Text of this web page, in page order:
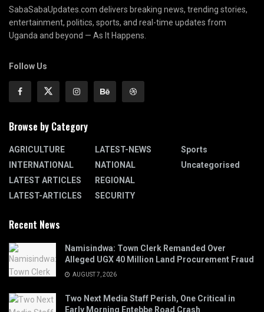
SabaSabaUpdates.com delivers breaking news, trending stories,
entertainment, politics, sports, and real-time updates from
Uganda and beyond — As It Happens.
Follow Us
Browse by Category
AGRICULTURE
INTERNATIONAL
LATEST ARTICLES
LATEST-ARTICLES
LATEST-NEWS
NATIONAL
REGIONAL
SECURITY
Sports
Uncategorised
Recent News
Namisindwa: Town Clerk Remanded Over
Alleged UGX 40 Million Land Procurement Fraud
AUGUST 7, 2026
Two Next Media Staff Perish, One Critical in
Early Morning Entebbe Road Crash